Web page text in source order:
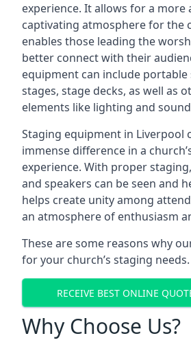
experience. It allows for a more
captivating atmosphere for the
enables those leading the
better connect with their
equipment can include
stages, stage decks, as well as
elements like lighting and
Staging equipment in Liverpool
immense difference in a
experience. With proper
and speakers can be seen and
helps create unity among
an atmosphere of enthusiasm
These are some reasons why
for your church’s staging needs.
RECEIVE BEST ONLINE
Why Choose Us?